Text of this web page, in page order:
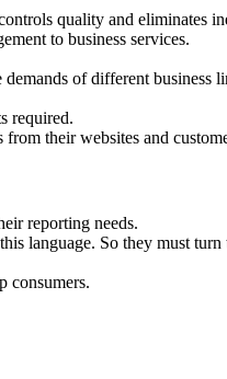
quality and eliminates
to business services.
of different business
required.
their websites and
reporting needs.
language. So they must
consumers.